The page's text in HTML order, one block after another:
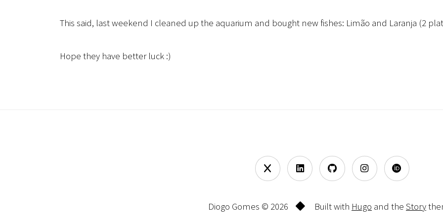
This said, last weekend I cleaned up the aquarium and bought new fishes: Limão and Laranja (2
Hope they have better luck :)
Diogo Gomes © 2026 Built with Hugo and the Story